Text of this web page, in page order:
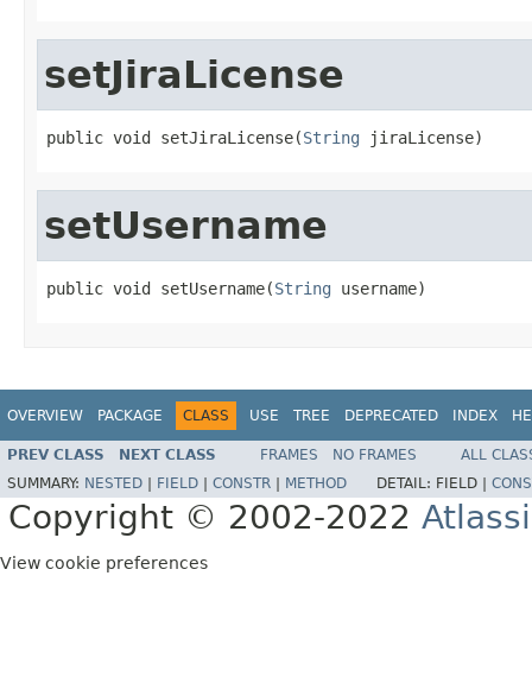
setJiraLicense
public void setJiraLicense(String jiraLicense)
setUsername
public void setUsername(String username)
OVERVIEW PACKAGE CLASS USE TREE DEPRECATED INDEX
PREV CLASS NEXT CLASS FRAMES NO FRAMES
ALL
SUMMARY: NESTED FIELD CONSTR METHOD DETAIL: FIELD |
Copyright © 2002-2022
View cookie preferences